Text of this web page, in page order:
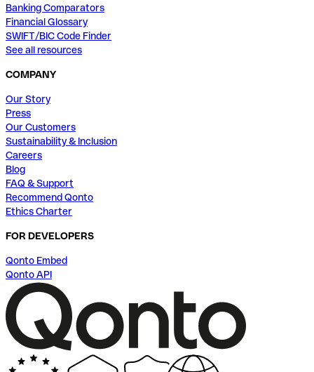
Banking Comparators
Financial Glossary
SWIFT/BIC Code Finder
See all resources
COMPANY
Our Story
Press
Our Customers
Sustainability & Inclusion
Careers
Blog
FAQ & Support
Recommend Qonto
Ethics Charter
FOR DEVELOPERS
Qonto Embed
Qonto API